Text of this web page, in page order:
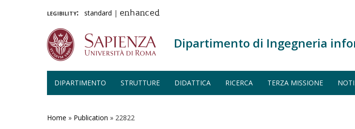
legibility: standard | enhanced
Dipartimento di Ingegneria
DIPARTIMENTO STRUTTURE DIDATTICA RICERCA TERZA MISSIONE
Home » Publication » 22822